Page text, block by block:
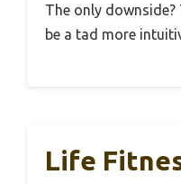
The only downside?
be a tad more
Life